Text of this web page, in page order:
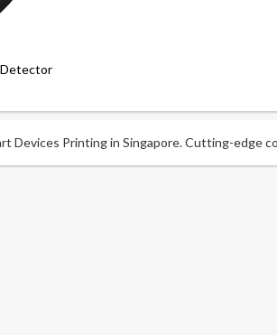
Detector
Devices Printing in Singapore. Cutting-edge